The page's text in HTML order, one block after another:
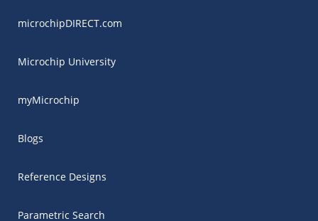
microchipDIRECT.com
Microchip University
myMicrochip
Blogs
Reference Designs
Parametric Search